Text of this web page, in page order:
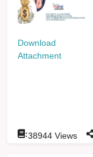
Download
Attachment
:38944 Views